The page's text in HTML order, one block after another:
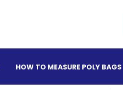
HOW TO MEASURE POLY BAGS